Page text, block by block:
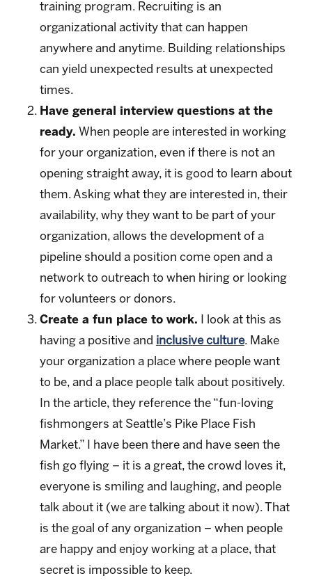
training program. Recruiting is an
organizational activity that can happen
anywhere and anytime. Building relationships
can yield unexpected results at unexpected
times.
Have general interview questions at the
ready. When people are interested in working
for your organization, even if there is not an
opening straight away, it is good to learn about
them. Asking what they are interested in, their
availability, why they want to be part of your
organization, allows the development of a
pipeline should a position come open and a
network to outreach to when hiring or looking
for volunteers or donors.
Create a fun place to work.
I look at this as
having a positive and inclusive culture. Make
your organization a place where people want
to be, and a place people talk about positively.
In the article, they reference the “fun-loving
fishmongers at Seattle’s Pike Place Fish
Market.” I have been there and have seen the
fish go flying – it is a great, the crowd loves it,
everyone is smiling and laughing, and people
talk about it (we are talking about it now). That
is the goal of any organization – when people
are happy and enjoy working at a place, that
secret is impossible to keep.